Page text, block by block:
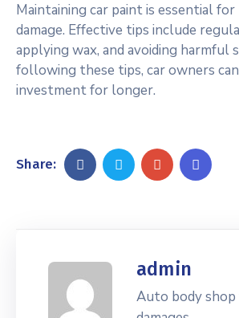
Maintaining car paint is essential
damage. Effective tips include
applying wax, and avoiding harmful
following these tips, car owners
investment for longer.
Share:
admin
Auto body